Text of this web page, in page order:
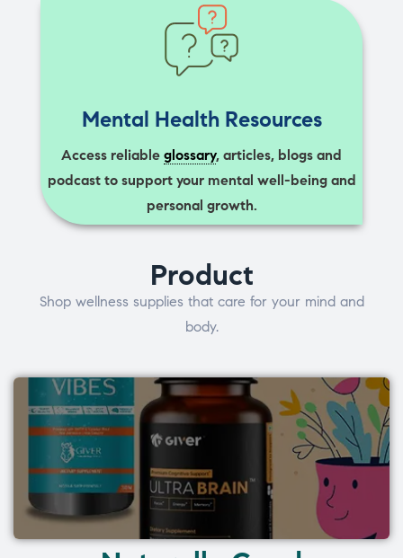
Mental Health Resources
Access reliable glossary, articles, blogs and
podcast to support your mental well-being and
personal growth.
Product
Shop wellness supplies that care for your mind and
body.